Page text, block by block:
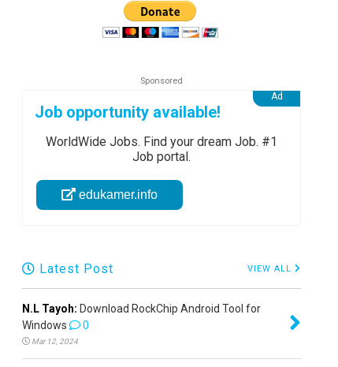
Job opportunity available!
WorldWide Jobs. Find your dream Job. #1
Job portal.
edukamer.info
Latest Post VIEW ALL
N.L Tayoh: Download RockChip Android Tool for
Windows
0
Mar 12, 2024